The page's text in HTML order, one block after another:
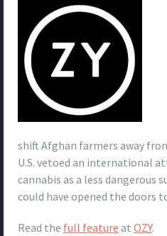
shift Afghan farmers away
U.S. vetoed an international
cannabis as a less dangerous
could have opened the doors
Read the full feature at OZY.